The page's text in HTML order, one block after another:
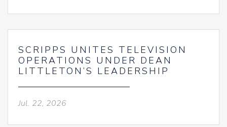
SCRIPPS UNITES TELEVISION
OPERATIONS UNDER DEAN
LITTLETON’S LEADERSHIP
Jul. 22, 2026